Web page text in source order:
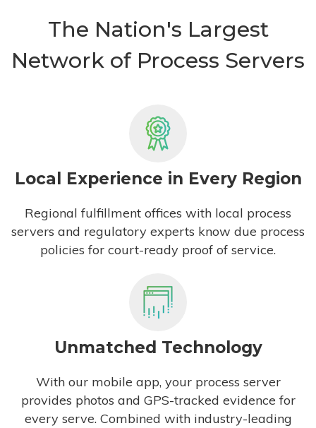
The Nation's Largest
Network of Process Servers
Local Experience in Every Region
Regional fulfillment offices with local process
servers and regulatory experts know due process
policies for court-ready proof of service.
Unmatched Technology
With our mobile app, your process server
provides photos and GPS-tracked evidence for
every serve. Combined with industry-leading